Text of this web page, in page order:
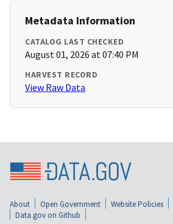
Metadata Information
CATALOG LAST CHECKED
August 01, 2026 at 07:40 PM
HARVEST RECORD
View Raw Data
About Open Government Website Policies
Data.gov on Github